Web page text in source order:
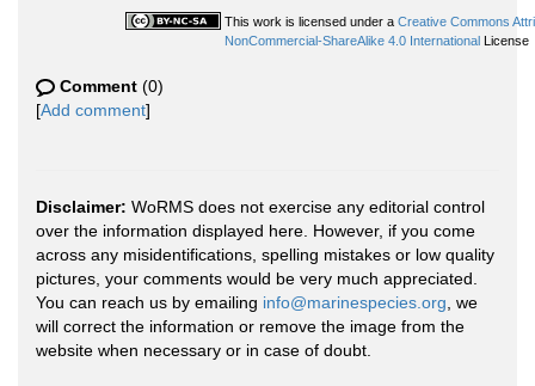
This work is licensed under a Creative Commons
NonCommercial-ShareAlike 4.0 International License
Comment (0)
[Add comment]
Disclaimer: WoRMS does not exercise any editorial control
over the information displayed here. However, if you come
across any misidentifications, spelling mistakes or low quality
pictures, your comments would be very much appreciated.
You can reach us by emailing info@marinespecies.org , we
will correct the information or remove the image from the
website when necessary or in case of doubt.